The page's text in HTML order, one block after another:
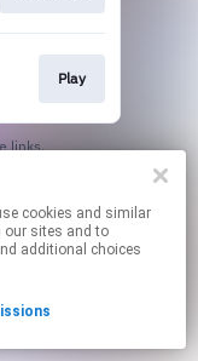
our sites and to
additional choices
Play
links.